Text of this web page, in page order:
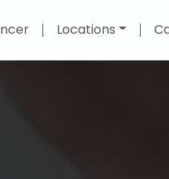
Locations